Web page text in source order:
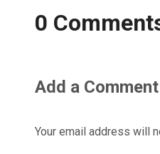
0
Add a Comment
Your email address will